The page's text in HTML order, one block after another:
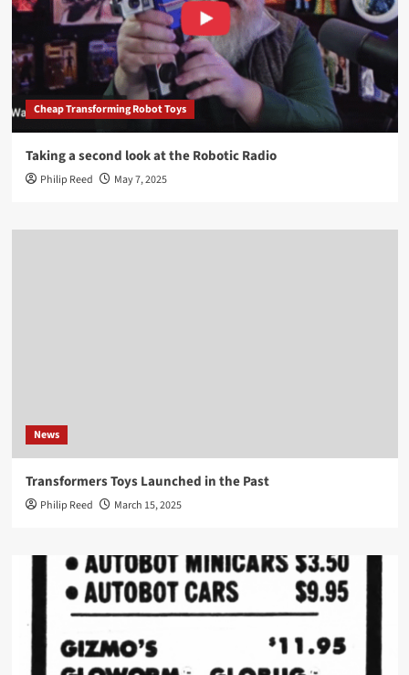
Cheap Transforming Robot Toys
Taking a second look at the Robotic Radio
Philip Reed May 7, 2025
News
Transformers Toys Launched in the Past
Philip Reed March 15, 2025